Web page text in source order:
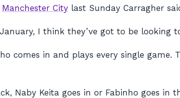
Manchester City last Sunday Carragher
I think they’ve got to be looking
comes in and plays every single
Naby Keita goes in or Fabinho goes in